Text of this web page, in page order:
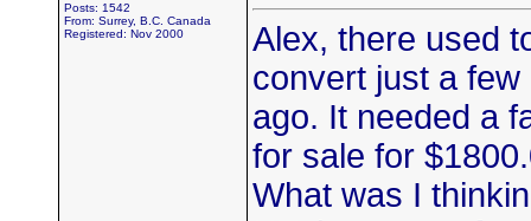
Posts: 1542
From: Surrey, B.C. Canada
Registered: Nov 2000
Alex, there used
convert just a
ago. It needed a
for sale for
What was I